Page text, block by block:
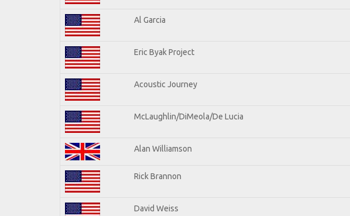
Al Garcia
Eric Byak Project
Acoustic Journey
McLaughlin/DiMeola/De Lucia
Alan Williamson
Rick Brannon
David Weiss